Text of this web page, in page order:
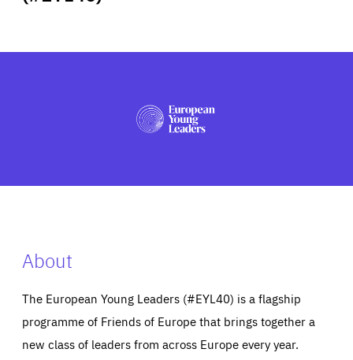
PRESS
About
The European Young Leaders (#EYL40) is a flagship
programme of Friends of Europe that brings together a
new class of leaders from across Europe every year.